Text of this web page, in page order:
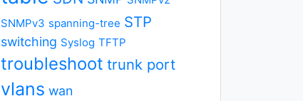
SNMPv3 spanning-tree STP
switching Syslog TFTP
troubleshoot trunk port
vlans wan